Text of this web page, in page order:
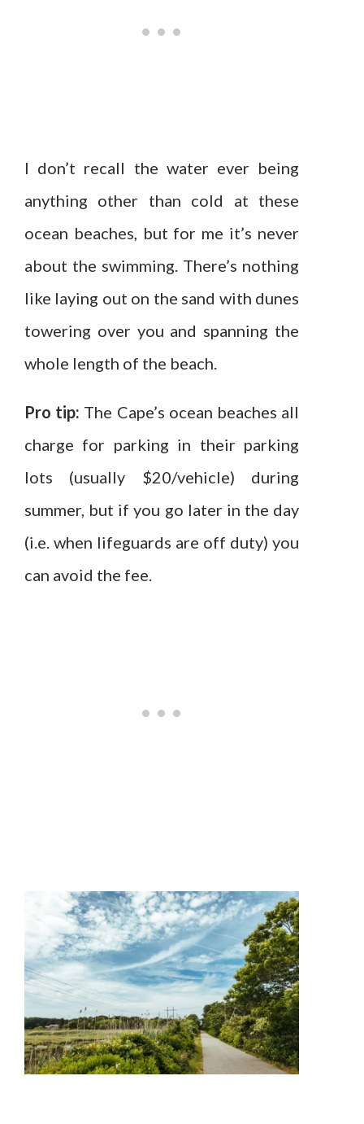
I don’t recall the water ever being
anything other than cold at these
ocean beaches, but for me it’s never
about the swimming. There’s nothing
like laying out on the sand with dunes
towering over you and spanning the
whole length of the beach.
Pro tip: The Cape’s ocean beaches all
charge for parking in their parking
lots (usually $20/vehicle) during
summer, but if you go later in the day
(i.e. when lifeguards are off duty) you
can avoid the fee.